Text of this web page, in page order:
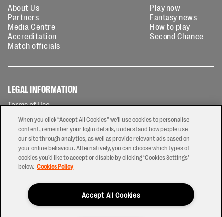
About Us
Partners
Media Centre
Accreditation
Match officials
Play now
Fantasy news
How to play
Second Chance
LEGAL INFORMATION
Terms of Use
Privacy Policy
Cookies Policy
Contact Us
Modern Slavery Statement
Ticketing T&Cs
When you click “Accept All Cookies” we'll use cookies to personalise
content, remember your login details, understand how people use
our site through analytics, as well as provide relevant ads based on
your online behaviour. Alternatively, you can choose which types of
cookies you’d like to accept or disable by clicking ‘Cookies Settings’
below. Cookies Policy
Accept All Cookies